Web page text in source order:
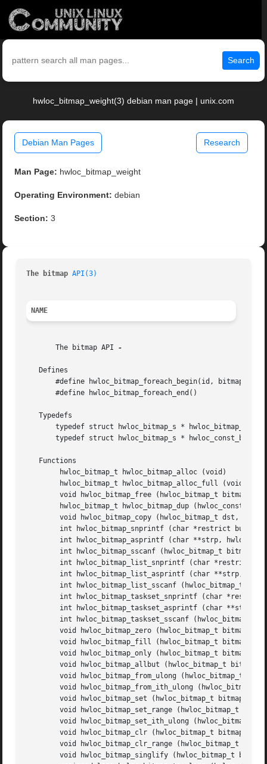
Search
hwloc_bitmap_weight(3) debian man page | unix.com
Debian Man Pages Research
Man Page: hwloc_bitmap_weight
Operating Environment: debian
Section: 3
The bitmap API(3)
NAME
       The bitmap API
-
   Defines
       #define hwloc_bitmap_foreach_begin(id, bitmap)
       #define hwloc_bitmap_foreach_end()
   Typedefs
       typedef struct hwloc_bitmap_s * hwloc_bitmap_t
typedef struct hwloc_bitmap_s *
   Functions
	void hwloc_bitmap_free (hwloc_bitmap_t bitmap)
	void hwloc_bitmap_copy (hwloc_bitmap_t dst, hwloc_const_bitmap_t src)
	void hwloc_bitmap_zero (hwloc_bitmap_t bitmap)
	void hwloc_bitmap_fill (hwloc_bitmap_t bitmap)
	void hwloc_bitmap_only (hwloc_bitmap_t bitmap, unsigned id)
	void hwloc_bitmap_allbut (hwloc_bitmap_t bitmap, unsigned id)
	void hwloc_bitmap_from_ulong (hwloc_bitmap_t bitmap, unsigned long mask)
	void hwloc_bitmap_from_ith_ulong (hwloc_bitmap_t bitmap, unsigned i, unsigned long mask)
	void hwloc_bitmap_set (hwloc_bitmap_t bitmap, unsigned id)
	void hwloc_bitmap_set_range (hwloc_bitmap_t bitmap, unsigned begin, int end)
	void hwloc_bitmap_set_ith_ulong (hwloc_bitmap_t bitmap, unsigned i, unsigned long mask)
	void hwloc_bitmap_clr (hwloc_bitmap_t bitmap, unsigned id)
	void hwloc_bitmap_clr_range (hwloc_bitmap_t bitmap, unsigned begin, int end)
	void hwloc_bitmap_singlify (hwloc_bitmap_t bitmap)